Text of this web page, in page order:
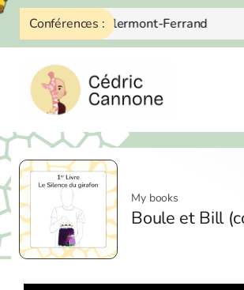
Skip
Conférences :
2026 à Clermont-Ferrand
My books
Boule et Bill